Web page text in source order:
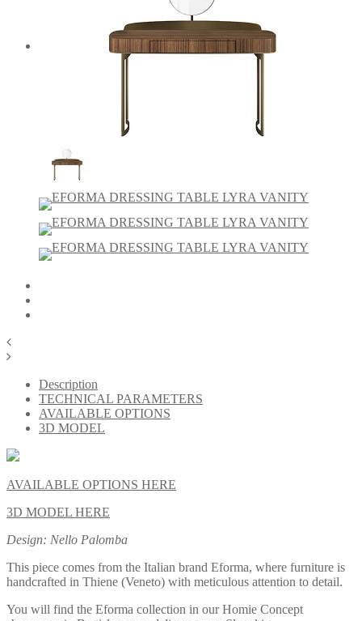
Description
TECHNICAL PARAMETERS
AVAILABLE OPTIONS
3D MODEL
AVAILABLE OPTIONS HERE
3D MODEL HERE
Design: Nello Palomba
This piece comes from the Italian brand Eforma, where furniture is
handcrafted in Thiene (Veneto) with meticulous attention to detail.
You will find the Eforma collection in our Homie Concept